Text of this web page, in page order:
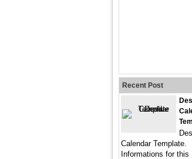
Recent Post
Calendar Template.
Informations for this